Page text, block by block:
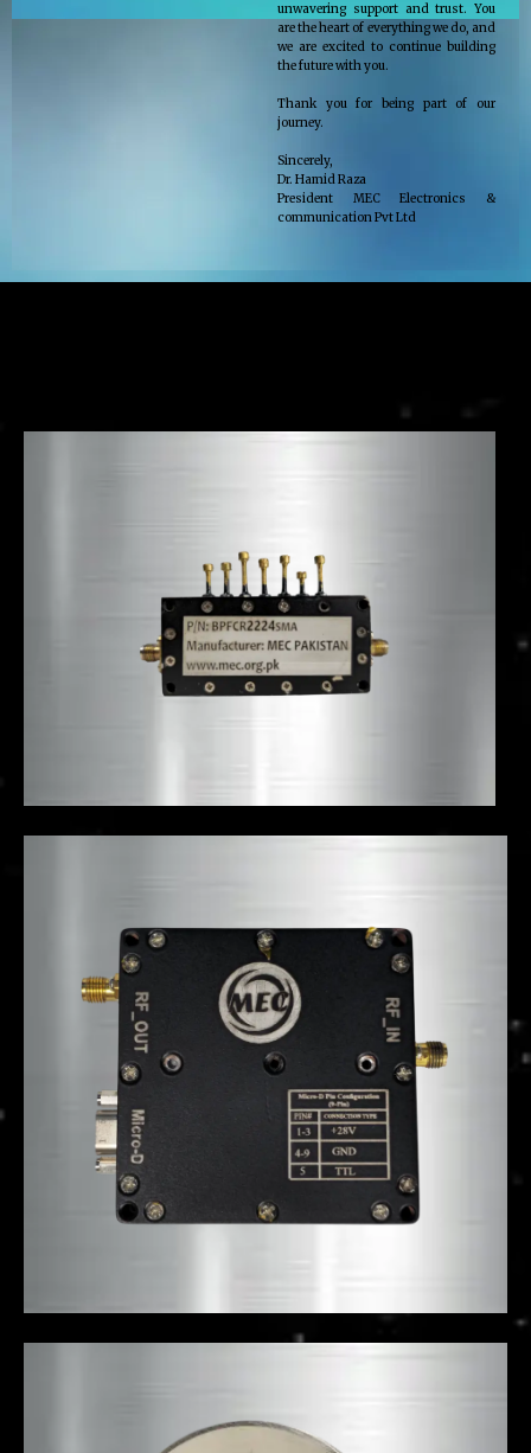
unwavering support and trust. You
are the heart of everything we do, and
we are excited to continue building
the future with you.
Thank you for being part of our
journey.
Sincerely,
Dr. Hamid Raza
President MEC Electronics &
communication Pvt Ltd